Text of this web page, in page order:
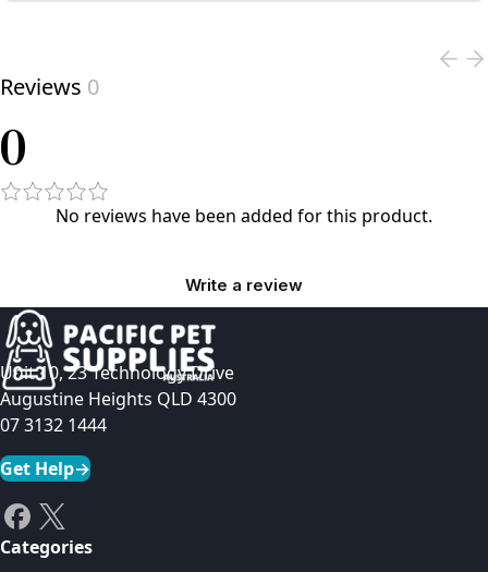
Reviews 0
0
No reviews have been added for this product.
Write a review
Unit 10, 23 Technology Drive
Augustine Heights QLD 4300
07 3132 1444
Get Help→
Categories